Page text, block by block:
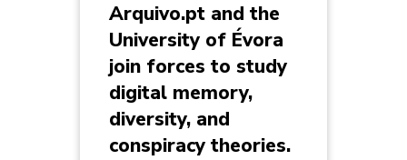
Arquivo.pt and the
University of Évora
join forces to study
digital memory,
diversity, and
conspiracy theories.